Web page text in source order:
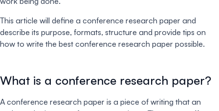
This article will define a conference research paper and
describe its purpose, formats, structure and provide tips on
how to write the best conference research paper possible.
What is a conference research paper?
A conference research paper is a piece of writing that an